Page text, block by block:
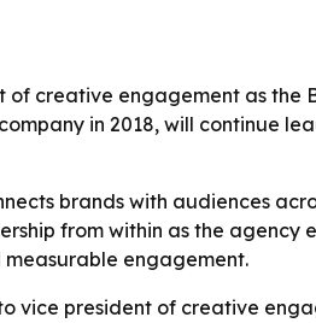
creative engagement as the
in 2018, will continue
brands with audiences
from within as the agency
engagement.
vice president of creative